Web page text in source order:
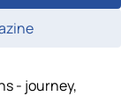
- journey,